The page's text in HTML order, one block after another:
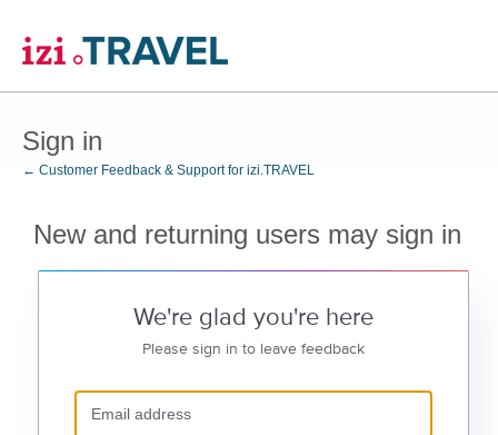
Sign in
← Customer Feedback & Support for izi.TRAVEL
New and returning users may sign in
We're glad you're here
Please sign in to leave feedback